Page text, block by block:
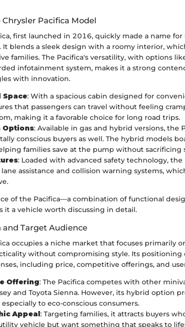
Pacifica Model
first launched in 2016, quickly made a name
blends a sleek design with a roomy interior,
families. The Pacifica's versatility, with options
infotainment system, makes it a strong
with innovation.
Space: With a spacious cabin designed for
that passengers can travel without feeling
making it a favorable choice for long road trips.
Options: Available in gas and hybrid versions, the
conscious buyers as well. The hybrid models
families save at the pump without sacrificing
: Loaded with advanced safety technology, the
assistance and collision warning systems,
of the Pacifica—a combination of functional
it a vehicle worth discussing in detail.
Target Audience
occupies a niche market that focuses primarily
without compromising style. Its positioning
including price, competitive offerings, and
Offering: The Pacifica competes with other
and Toyota Sienna. However, its hybrid option
to eco-conscious consumers.
Appeal : Targeting families, it attracts buyers
vehicle but want something that speaks to